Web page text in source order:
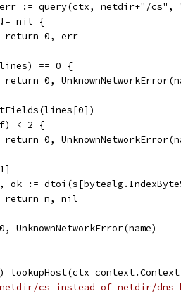
err := query(ctx, netdir+"/
nil {
		return 0, err
== 0 {
return 0,
< 2 {
return 0,
ok :=
		return n, nil
0, UnknownNetworkError(name)
lookupHost(ctx
cs instead of netdir/dns